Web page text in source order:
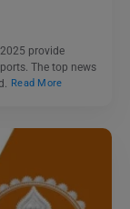
provide
The top news
Read More